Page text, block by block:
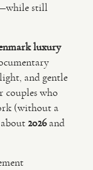
still
luxury
and gentle
couples who
(without a
2026and